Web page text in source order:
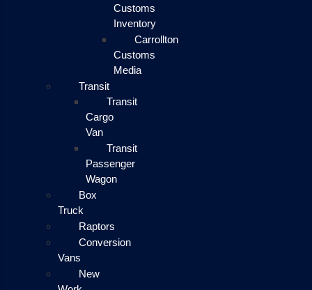
Customs
Inventory
Carrollton
Customs
Media
Transit
Transit
Cargo
Van
Transit
Passenger
Wagon
Box
Truck
Raptors
Conversion
Vans
New